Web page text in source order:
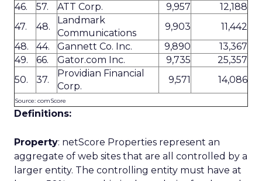
46.
57. ATT Corp. 9,957
12,188
47.
48.
Landmark
Communications
9,903
11,442
48.
44. Gannett Co. Inc. 9,890
13,367
49.
66. Gator.com Inc. 9,735
25,357
50.
37.
Providian Financial
Corp.
9,571 14,086
Source: comScore
Definitions:
Property: netScore Properties represent an
aggregate of web sites that are all controlled by a
larger entity. The controlling entity must have at